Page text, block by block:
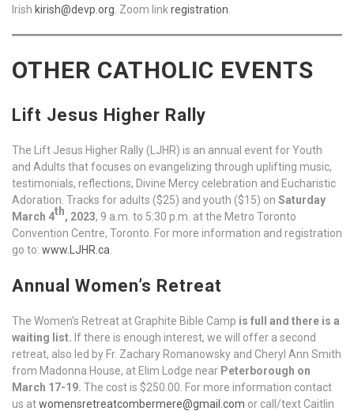
Irish kirish@devp.org . Zoom link registration
OTHER CATHOLIC EVENTS
Lift Jesus Higher Rally
The Lift Jesus Higher Rally (LJHR) is an annual event for Youth
and Adults that focuses on evangelizing through uplifting music,
testimonials, reflections, Divine Mercy celebration and Eucharistic
Adoration. Tracks for adults ($25) and youth ($15) on Saturday
March 4th, 2023, 9 a.m. to 5:30 p.m. at the Metro Toronto
Convention Centre, Toronto. For more information and registration
go to: www.LJHR.ca
Annual Women’s Retreat
The Women’s Retreat at Graphite Bible Camp is full and there is a
waiting list. If there is enough interest, we will offer a second
retreat, also led by Fr. Zachary Romanowsky and Cheryl Ann Smith
from Madonna House, at Elim Lodge near Peterborough on
March 17-19. The cost is $250.00. For more information contact
us atwomensretreatcombermere@gmail.com or call/text Caitlin